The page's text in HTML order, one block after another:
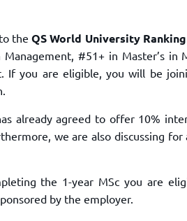
the QS World University
Management, #51+ in Master’s in
If you are eligible, you will be
already agreed to offer 10%
we are also discussing
the 1-year MSc you are
by the employer.